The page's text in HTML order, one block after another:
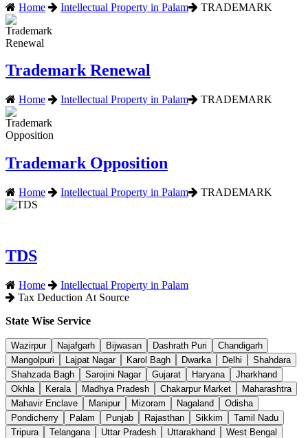
Home Intellectual Property in Palam TRADEMARK
Trademark Renewal
Home Intellectual Property in Palam TRADEMARK
Trademark Opposition
Home Intellectual Property in Palam TRADEMARK
TDS
Home
Intellectual Property in Palam
Tax Deduction At Source
State Wise Service
Wazirpur Najafgarh Bijwasan Dashrath Puri
Chandigarh
Mangolpuri
Lajpat Nagar Karol Bagh Dwarka Delhi
Shahdara
Shahzada Bagh
Sarojini Nagar Gujarat Haryana
Jharkhand
Okhla
Kerala Madhya Pradesh Chakarpur Market
Maharashtra
Mahavir Enclave
Manipur Mizoram Nagaland
Odisha
Pondicherry
Palam Punjab Rajasthan Sikkim
Tamil Nadu
Tripura
Telangana Uttar Pradesh Uttarakhand West Bengal